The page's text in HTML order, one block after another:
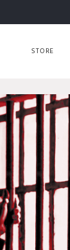
STORE